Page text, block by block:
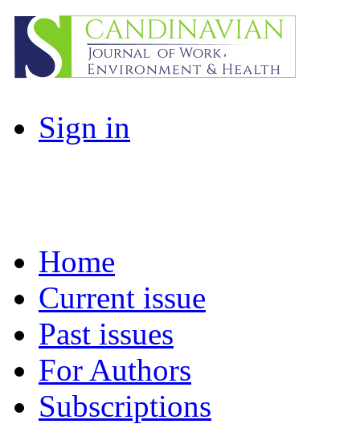
Sign in
Home
Current issue
Past issues
For Authors
Subscriptions